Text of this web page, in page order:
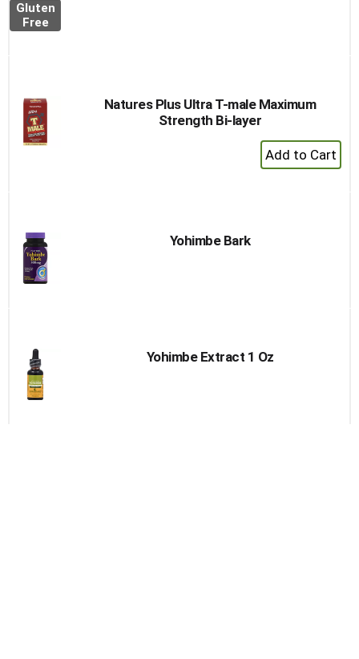
Gluten
Free
Natures Plus Ultra T-male Maximum
Strength Bi-layer
+
Add
Yohimbe Bark
Yohimbe Extract 1 Oz